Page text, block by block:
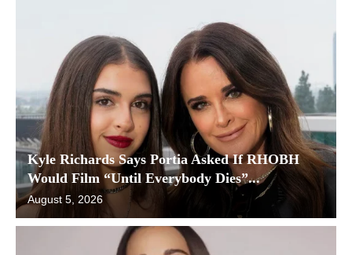
Kyle Richards Says Portia Asked If RHOBH
Would Film “Until Everybody Dies”...
August 5, 2026